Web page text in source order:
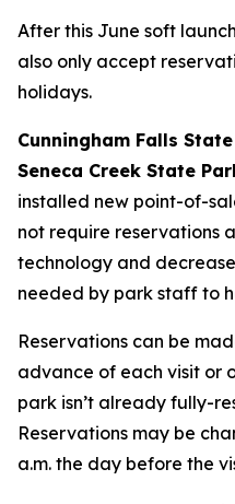
After this June soft
also only accept
holidays.
Cunningham Falls
Seneca Creek State
installed new point-of-
not require reservations
technology and
needed by park staff to
Reservations can be
advance of each visit or
park isn’t already fully-
Reservations may be
a.m. the day before the